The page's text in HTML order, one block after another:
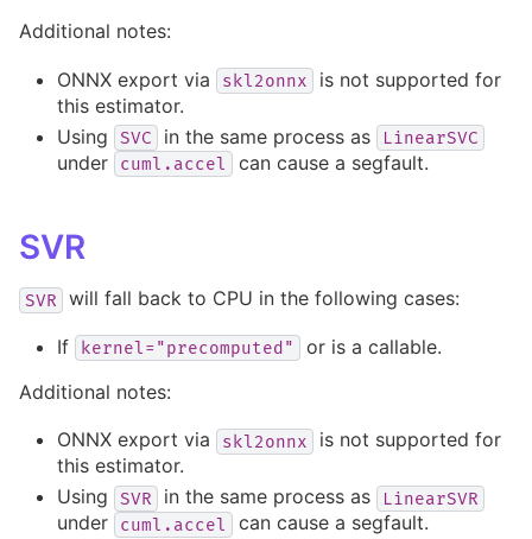
Additional notes:
ONNX export via skl2onnx
is not supported for
this estimator.
Using
SVC in the same process as LinearSVC
under cuml.accel can cause a segfault.
SVR
SVR will fall back to CPU in the following cases:
If kernel="precomputed"
or is a callable.
Additional notes:
ONNX export via skl2onnx
is not supported for
this estimator.
Using
SVR in the same process as LinearSVR
under cuml.accel can cause a segfault.